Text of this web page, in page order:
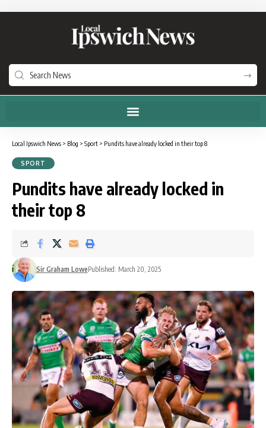
Local Ipswich News > Blog > Sport > Pundits have already locked in their top 8
SPORT
Pundits have already locked in
their top 8
Sir Graham LowePublished: March 20, 2025